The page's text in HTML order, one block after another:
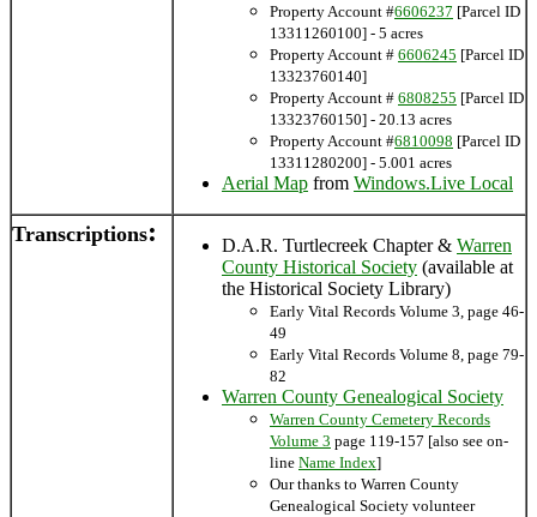
Property Account #6606237 [Parcel ID
13311260100] - 5 acres
Property Account # 6606245 [Parcel ID
13323760140]
Property Account # 6808255 [Parcel ID
13323760150] - 20.13 acres
Property Account #6810098 [Parcel ID
13311280200] - 5.001 acres
Aerial Map from Windows.Live Local
Transcriptions: D.A.R. Turtlecreek Chapter & Warren
County Historical Society (available at
the Historical Society Library)
Early Vital Records Volume 3, page 46-
49
Early Vital Records Volume 8, page 79-
82
Warren County Genealogical Society
Warren County Cemetery Records
Volume 3 page 119-157 [also see on-
line Name Index]
Our thanks to Warren County
Genealogical Society volunteer